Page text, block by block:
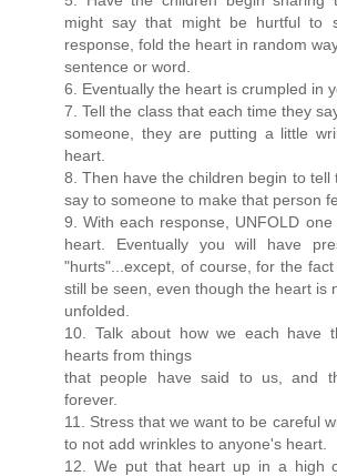
might say that might be hurtful to
response, fold the heart in random
sentence or word.
6. Eventually the heart is crumpled in
7. Tell the class that each time they
someone, they are putting a little
heart.
8. Then have the children begin to tell
say to someone to make that person
9. With each response, UNFOLD
heart. Eventually you will have
"hurts"...except, of course, for the
still be seen, even though the heart is
unfolded.
10. Talk about how we each have
hearts from things
that people have said to us, and
forever.
11. Stress that we want to be careful
to not add wrinkles to anyone's heart.
12. We put that heart up in a high